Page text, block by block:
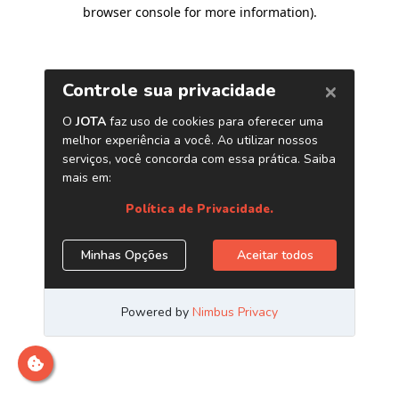
browser console for more information).